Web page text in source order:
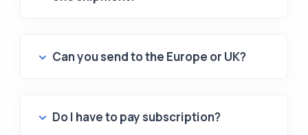
Can you send to the Europe or UK?
Do I have to pay subscription?